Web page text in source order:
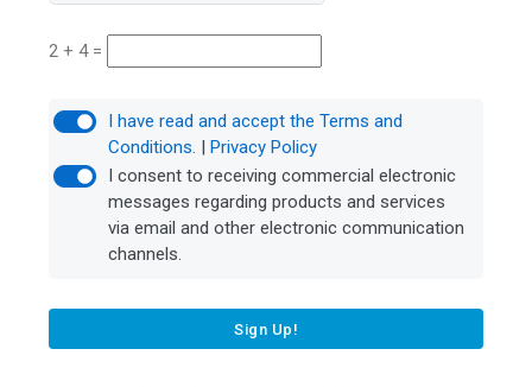
2 + 4 =
I have read and accept the Terms and
Conditions. |Privacy Policy
I consent to receiving commercial electronic
messages regarding products and services
via email and other electronic communication
channels.
Sign Up!